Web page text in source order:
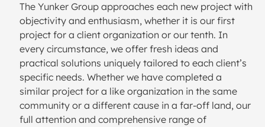
The Yunker Group approaches each new project with
objectivity and enthusiasm, whether it is our first
project for a client organization or our tenth. In
every circumstance, we offer fresh ideas and
practical solutions uniquely tailored to each client’s
specific needs. Whether we have completed a
similar project for a like organization in the same
community or a different cause in a far-off land, our
full attention and comprehensive range of